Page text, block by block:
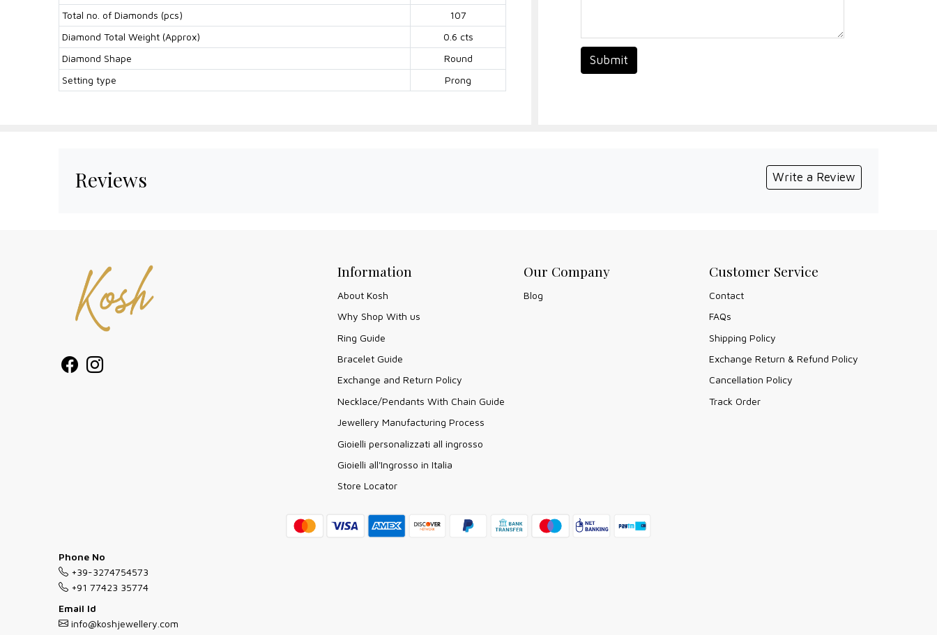
Total no. of Diamonds (pcs)
107
Diamond Total Weight (Approx)
0.6 cts
Diamond Shape
Round
Setting type
Prong
Submit
Reviews Write a Review
Information
About Kosh
Why Shop With us
Ring Guide
Bracelet Guide
Exchange and Return Policy
Necklace/Pendants With Chain Guide
Jewellery Manufacturing Process
Gioielli personalizzati all ingrosso
Gioielli all'Ingrosso in Italia
Store Locator
Our Company
Blog
Customer Service
Contact
FAQs
Shipping Policy
Exchange Return & Refund Policy
Cancellation Policy
Track Order
Phone No
+39-3274754573
+91 77423 35774
Email Id
info@koshjewellery.com